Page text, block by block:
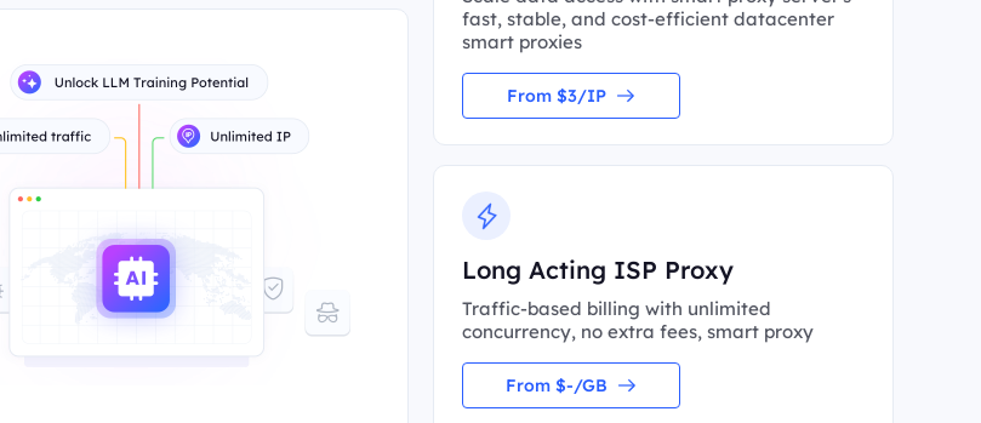
fast, stable, and cost-efficient datacenter
smart proxies
From $3/IP
Long Acting ISP Proxy
Traffic-based billing with unlimited
concurrency, no extra fees, smart proxy
From $-/GB